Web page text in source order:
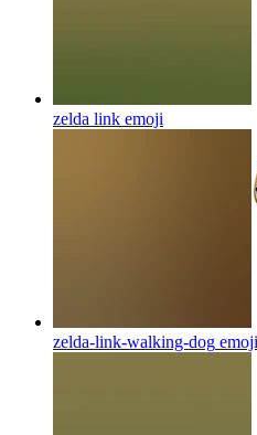
zelda link emoji
zelda-link-walking-dog emoji